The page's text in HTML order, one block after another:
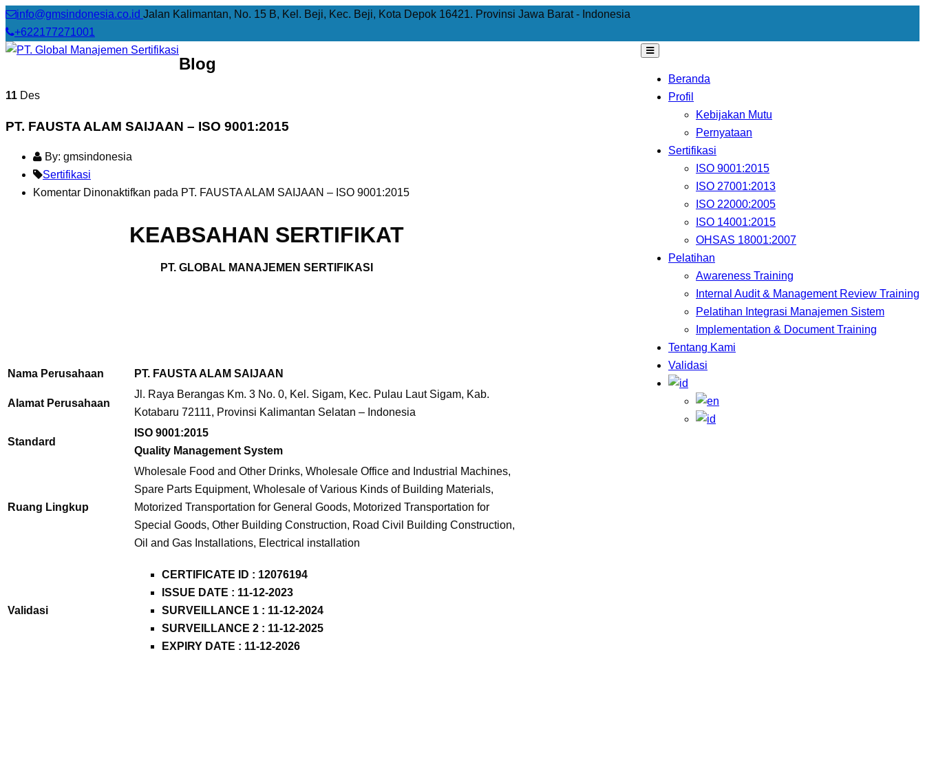
info@gmsindonesia.co.id Jalan Kalimantan, No. 15 B, Kel. Beji, Kec. Beji, Kota Depok 16421. Provinsi Jawa Barat - Indonesia
+622177271001
Beranda
Profil
Kebijakan Mutu
Pernyataan
Sertifikasi
ISO 9001:2015
ISO 27001:2013
ISO 22000:2005
ISO 14001:2015
OHSAS 18001:2007
Pelatihan
Awareness Training
Internal Audit & Management Review Training
Pelatihan Integrasi Manajemen Sistem
Implementation & Document Training
Tentang Kami
Validasi
Blog
11 Des
PT. FAUSTA ALAM SAIJAAN – ISO 9001:2015
By: gmsindonesia
Sertifikasi
Komentar Dinonaktifkan pada PT. FAUSTA ALAM SAIJAAN – ISO 9001:2015
KEABSAHAN SERTIFIKAT
PT. GLOBAL MANAJEMEN SERTIFIKASI
Nama Perusahaan PT. FAUSTA ALAM SAIJAAN
Alamat Perusahaan
Jl. Raya Berangas Km. 3 No. 0, Kel. Sigam, Kec. Pulau Laut Sigam, Kab.
Kotabaru 72111, Provinsi Kalimantan Selatan – Indonesia
Standard
ISO 9001:2015
Quality Management System
Ruang Lingkup
Wholesale Food and Other Drinks, Wholesale Office and Industrial Machines,
Spare Parts Equipment, Wholesale of Various Kinds of Building Materials,
Motorized Transportation for General Goods, Motorized Transportation for
Special Goods, Other Building Construction, Road Civil Building Construction,
Oil and Gas Installations, Electrical installation
Validasi
CERTIFICATE ID : 12076194
ISSUE DATE : 11-12-2023
SURVEILLANCE 1 : 11-12-2024
SURVEILLANCE 2 : 11-12-2025
EXPIRY DATE : 11-12-2026